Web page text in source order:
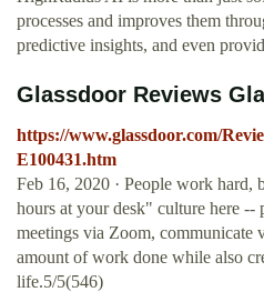
processes and improves them
predictive insights, and even
Glassdoor Reviews
https://www.glassdoor.com/
E100431.htm
Feb 16, 2020 · People work hard,
hours at your desk" culture here
meetings via Zoom, communicate
amount of work done while also
life.5/5(546)